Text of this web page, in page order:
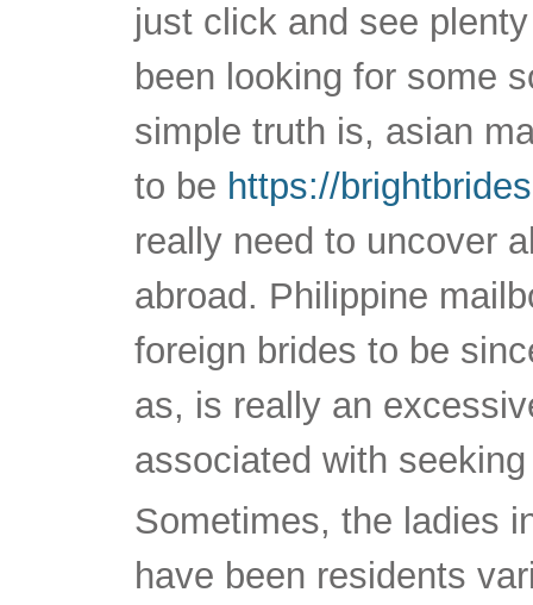
just click and see
been looking for some
simple truth is, asian
to be https://
really need to uncover
abroad. Philippine
foreign brides to be
as, is really an
associated with
Sometimes, the ladies
have been residents